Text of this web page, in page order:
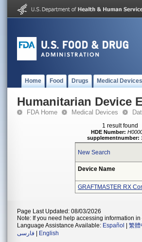
Home Food Drugs Medical Devices
Humanitarian Device
FDA Home Medical Devices
1 result found
HDE Number:
supplementnumber:
New Search
Device Name
GRAFTMASTER RX
Page Last Updated: 08/03/2026
Note: If you need help accessing information
Language Assistance Available: Español 繁體
فارسی
English